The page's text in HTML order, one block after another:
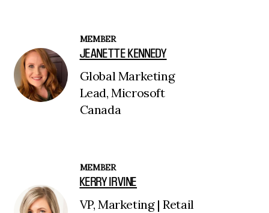
MEMBER
JEANETTE KENNEDY
Global Marketing
Lead, Microsoft
Canada
MEMBER
KERRY IRVINE
VP, Marketing | Retail